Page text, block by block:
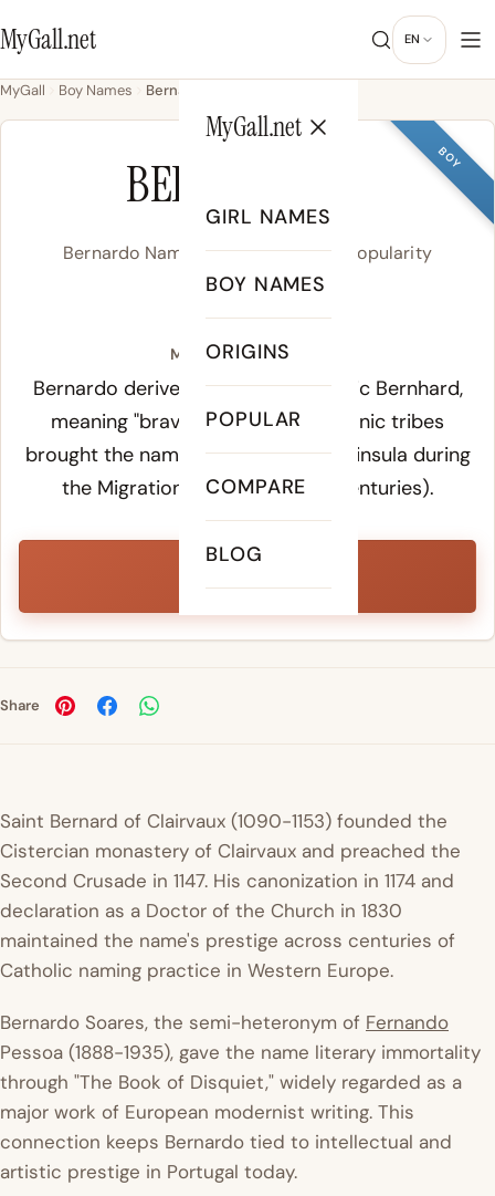
MyGall.net EN
MyGall.net
GIRL NAMES
BOY NAMES
ORIGINS
POPULAR
COMPARE
BLOG
MyGall Boy Names Bernardo
BOY
BERNARDO
Bernardo Name Meaning, Origin & Popularity
/ber.ˈnar.do/
Meaning of Bernardo:
Bernardo derives from the Germanic Bernhard,
meaning "brave as a bear." Germanic tribes
brought the name to the Iberian Peninsula during
the Migration Period (4th-6th centuries).
PEAK YEAR
2018
Share
Saint Bernard of Clairvaux (1090-1153) founded the
Cistercian monastery of Clairvaux and preached the
Second Crusade in 1147. His canonization in 1174 and
declaration as a Doctor of the Church in 1830
maintained the name's prestige across centuries of
Catholic naming practice in Western Europe.
Bernardo Soares, the semi-heteronym of Fernando
Pessoa (1888-1935), gave the name literary immortality
through "The Book of Disquiet," widely regarded as a
major work of European modernist writing. This
connection keeps Bernardo tied to intellectual and
artistic prestige in Portugal today.